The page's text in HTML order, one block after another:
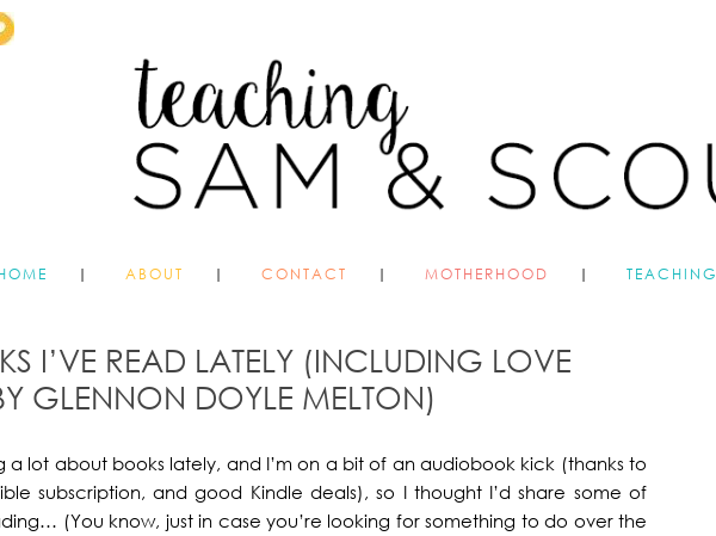
ABOUT CONTACT MOTHERHOOD TEACHING
I’VE READ LATELY (INCLUDING LOVE
GLENNON DOYLE MELTON)
a lot about books lately, and I’m on a bit of an audiobook kick (thanks to
subscription, and good Kindle deals), so I thought I’d share some of
(You know, just in case you’re looking for something to do over the